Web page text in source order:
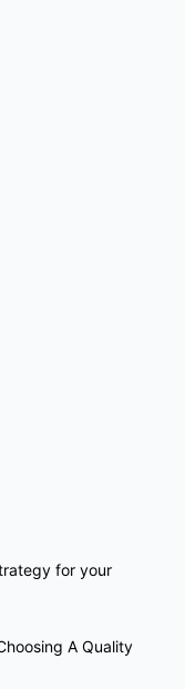
for your
A Quality